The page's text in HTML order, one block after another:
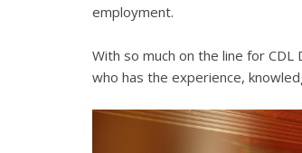
employment.
With so much on the line for
who has the experience,